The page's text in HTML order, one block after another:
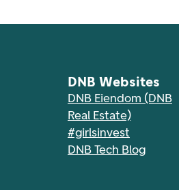
DNB Websites
DNB Eiendom (DNB
Real Estate)
#girlsinvest
DNB Tech Blog